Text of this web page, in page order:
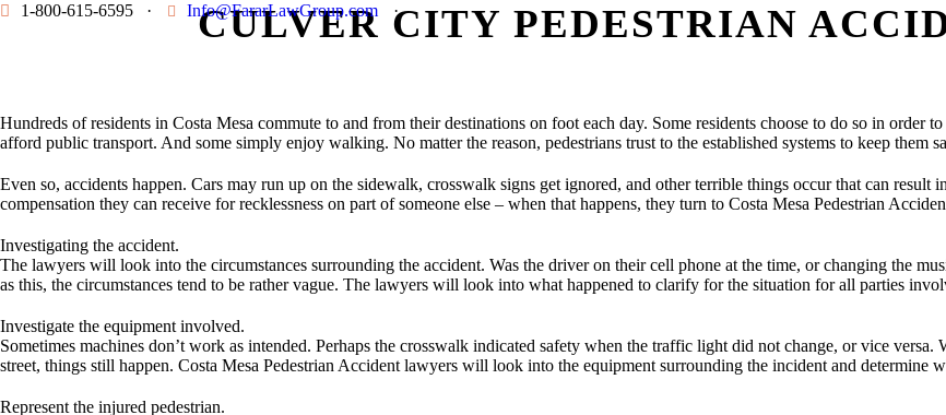
1-800-615-6595 · Info@FararLawGroup.com ·
CULVER CITY PEDESTRIAN
Hundreds of residents in Costa Mesa commute to and from their destinations on foot each day. Some residents choose to do so in order
afford public transport. And some simply enjoy walking. No matter the reason, pedestrians trust to the established systems to keep them
Even so, accidents happen. Cars may run up on the sidewalk, crosswalk signs get ignored, and other terrible things occur that can
compensation they can receive for recklessness on part of someone else – when that happens, they turn to Costa Mesa Pedestrian
Investigating the accident.
The lawyers will look into the circumstances surrounding the accident. Was the driver on their cell phone at the time, or changing the
as this, the circumstances tend to be rather vague. The lawyers will look into what happened to clarify for the situation for all parties
Investigate the equipment involved.
Sometimes machines don’t work as intended. Perhaps the crosswalk indicated safety when the traffic light did not change, or vice
street, things still happen. Costa Mesa Pedestrian Accident lawyers will look into the equipment surrounding the incident and determine
Represent the injured pedestrian.